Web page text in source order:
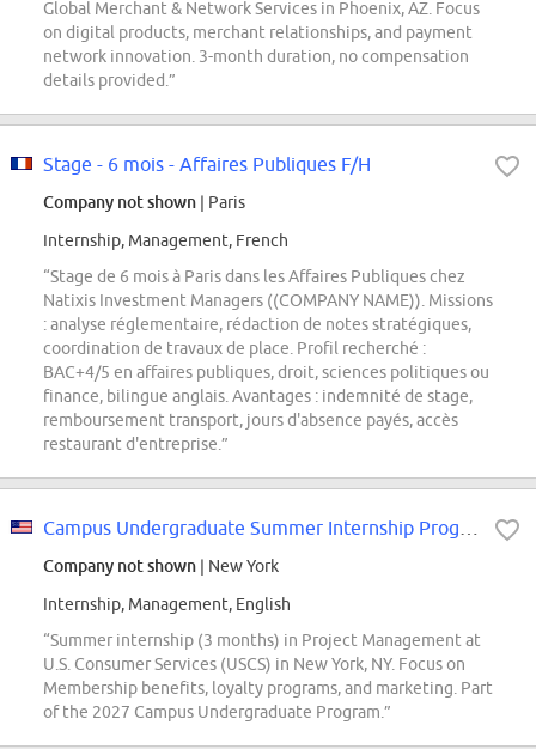
Global Merchant & Network Services in Phoenix, AZ. Focus
on digital products, merchant relationships, and payment
network innovation. 3-month duration, no compensation
details provided.”
Stage - 6 mois - Affaires Publiques F/H
Company not shown | Paris
Internship, Management, French
“Stage de 6 mois à Paris dans les Affaires Publiques chez
Natixis Investment Managers ((COMPANY NAME)). Missions
: analyse réglementaire, rédaction de notes stratégiques,
coordination de travaux de place. Profil recherché :
BAC+4/5 en affaires publiques, droit, sciences politiques ou
finance, bilingue anglais. Avantages : indemnité de stage,
remboursement transport, jours d'absence payés, accès
restaurant d'entreprise.”
Company not shown | New York
Internship, Management, English
“Summer internship (3 months) in Project Management at
U.S. Consumer Services (USCS) in New York, NY. Focus on
Membership benefits, loyalty programs, and marketing. Part
of the 2027 Campus Undergraduate Program.”